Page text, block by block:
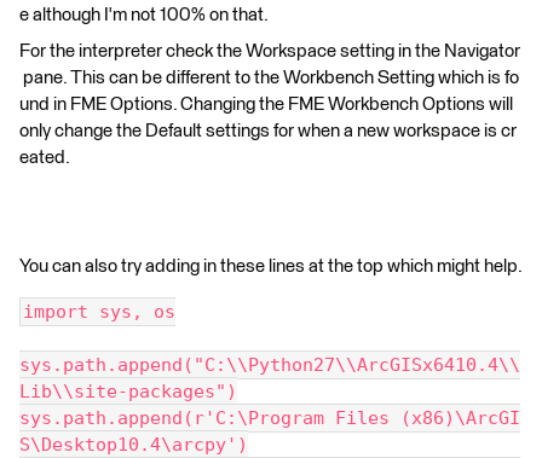
e although I'm not 100% on that.
For the interpreter check the Workspace setting in the Navigator
pane. This can be different to the Workbench Setting which is fo
und in FME Options. Changing the FME Workbench Options will
only change the Default settings for when a new workspace is cr
eated.
You can also try adding in these lines at the top which might help.
import sys, os
sys.path.append("C:\\Python27\\ArcGISx6410.4\\
Lib\\site-packages")
sys.path.append(r'C:\Program Files (x86)\ArcGI
S\Desktop10.4\arcpy')